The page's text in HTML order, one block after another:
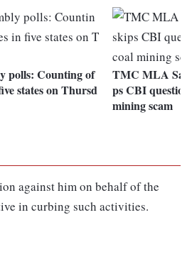
polls: Counting of
states on Thursd
TMC MLA
ps CBI
mining scam
against him on behalf of the
in curbing such activities.